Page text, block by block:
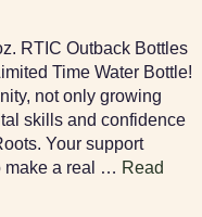
RTIC Outback Bottles
Time Water Bottle!
not only growing
skills and confidence
Your support
make a real … Read